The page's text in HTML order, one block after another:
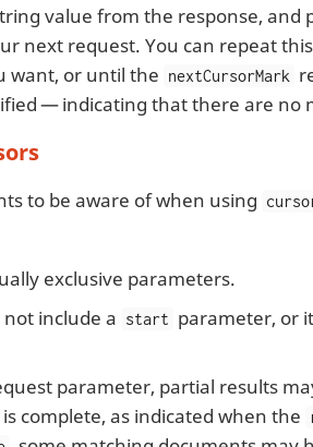
value from the response, and
next request. You can repeat
want, or until the nextCursorMark
— indicating that there are no
to be aware of when using
exclusive parameters.
include a start parameter, or
parameter, partial results
complete, as indicated when the